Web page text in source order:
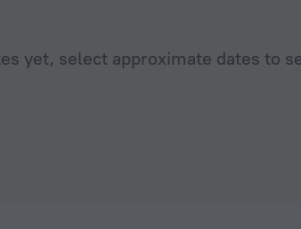
yet, select approximate dates to